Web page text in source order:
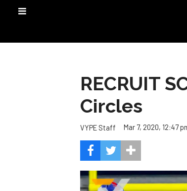
RECRUIT
Circles
VYPE Staff Mar 7, 2020, 12:47